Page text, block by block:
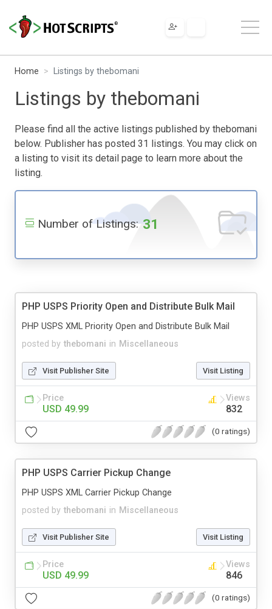
Home Listings by thebomani
Listings by thebomani
Please find all the active listings published by thebomani
below. Publisher has posted 31 listings. You may click on
a listing to visit its detail page to learn more about the
listing.
Number of Listings: 31
PHP USPS Priority Open and Distribute Bulk Mail
posted by thebomani in Miscellaneous
PHP USPS XML Priority Open and Distribute Bulk Mail
Visit Publisher Site Visit Listing
Price
USD 49.99
Views
832
(0 ratings)
PHP USPS Carrier Pickup Change
posted by thebomani in Miscellaneous
PHP USPS XML Carrier Pickup Change
Visit Publisher Site Visit Listing
Price
USD 49.99
Views
846
(0 ratings)